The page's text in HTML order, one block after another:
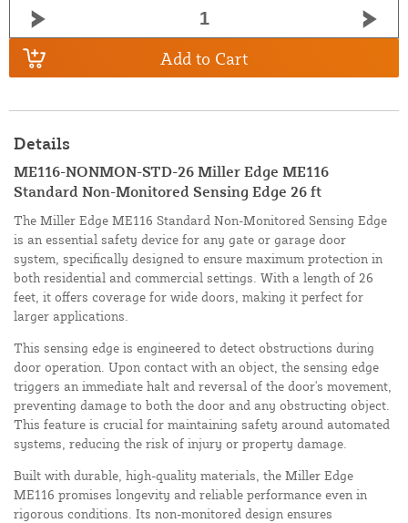
Add to Cart
Details
ME116-NONMON-STD-26 Miller Edge ME116
Standard Non-Monitored Sensing Edge 26 ft
The Miller Edge ME116 Standard Non-Monitored Sensing Edge
is an essential safety device for any gate or garage door
system, specifically designed to ensure maximum protection in
both residential and commercial settings. With a length of 26
feet, it offers coverage for wide doors, making it perfect for
larger applications.
This sensing edge is engineered to detect obstructions during
door operation. Upon contact with an object, the sensing edge
triggers an immediate halt and reversal of the door's movement,
preventing damage to both the door and any obstructing object.
This feature is crucial for maintaining safety around automated
systems, reducing the risk of injury or property damage.
Built with durable, high-quality materials, the Miller Edge
ME116 promises longevity and reliable performance even in
rigorous conditions. Its non-monitored design ensures